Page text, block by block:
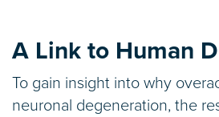
A Link to Human
To gain insight into why
neuronal degeneration, the